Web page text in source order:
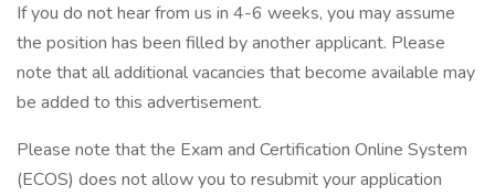
If you do not hear from us in 4-6 weeks, you may assume
the position has been filled by another applicant. Please
note that all additional vacancies that become available may
be added to this advertisement.
Please note that the Exam and Certification Online System
(ECOS) does not allow you to resubmit your application